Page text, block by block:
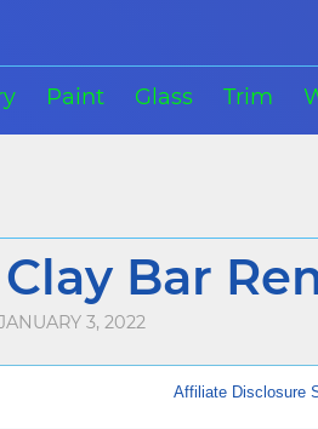
Paint Glass Trim
Bar
3, 2022
Affiliate Disclosure